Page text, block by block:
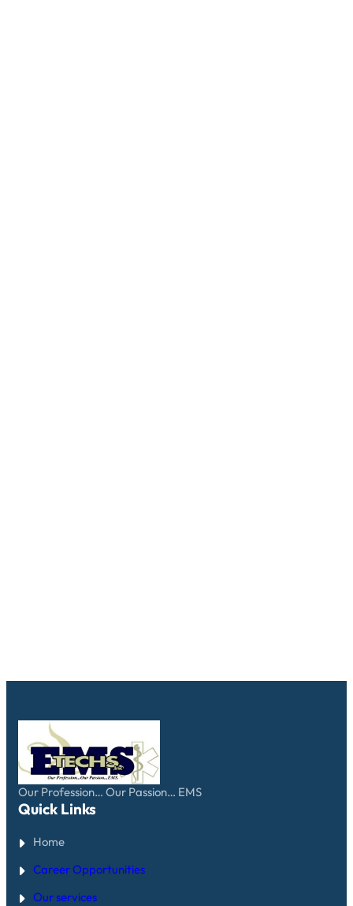
Our Profession… Our Passion… EMS
Quick Links
Home
Career Opportunities
Our services